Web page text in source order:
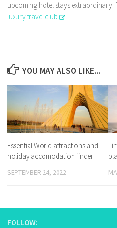
upcoming hotel stays extraordinary!
luxury travel club
.
YOU MAY ALSO LIKE...
Essential World attractions and
holiday accomodation finder
SEPTEMBER 24, 2022
FOLLOW: